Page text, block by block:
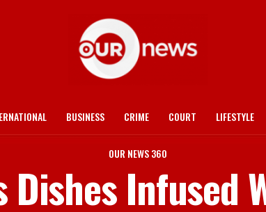
BUSINESS CRIME COURT LIFESTYLE
OUR NEWS 360
Dishes Infused